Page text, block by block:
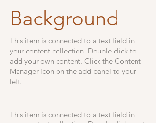
Background
This item is connected to a text field in
your content collection. Double click to
add your own content. Click the Content
Manager icon on the add panel to your
left.
This item is connected to a text field in